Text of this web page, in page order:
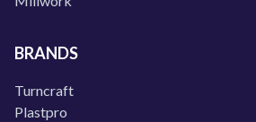
BRANDS
Turncraft
Plastpro